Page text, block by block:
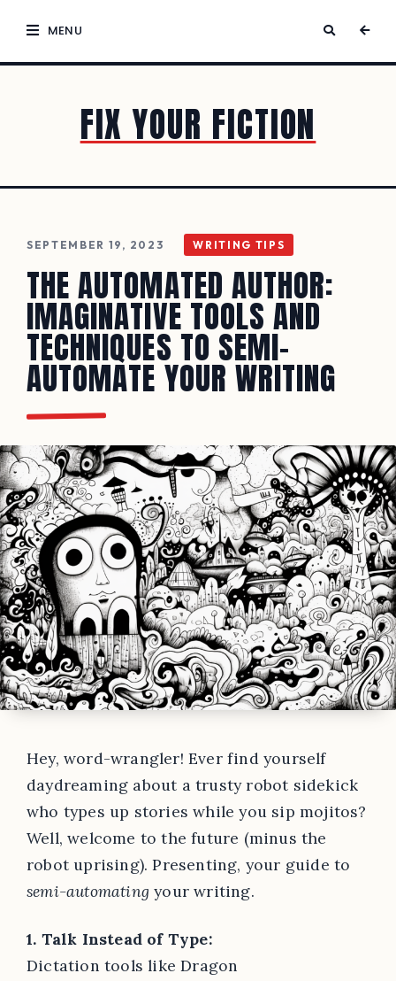
MENU
FIX YOUR FICTION
SEPTEMBER 19, 2023 WRITING TIPS
THE AUTOMATED AUTHOR:
IMAGINATIVE TOOLS AND
TECHNIQUES TO SEMI-
AUTOMATE YOUR WRITING
Hey, word-wrangler! Ever find yourself
daydreaming about a trusty robot sidekick
who types up stories while you sip mojitos?
Well, welcome to the future (minus the
robot uprising). Presenting, your guide to
semi-automating your writing.
1. Talk Instead of Type:
Dictation tools like Dragon